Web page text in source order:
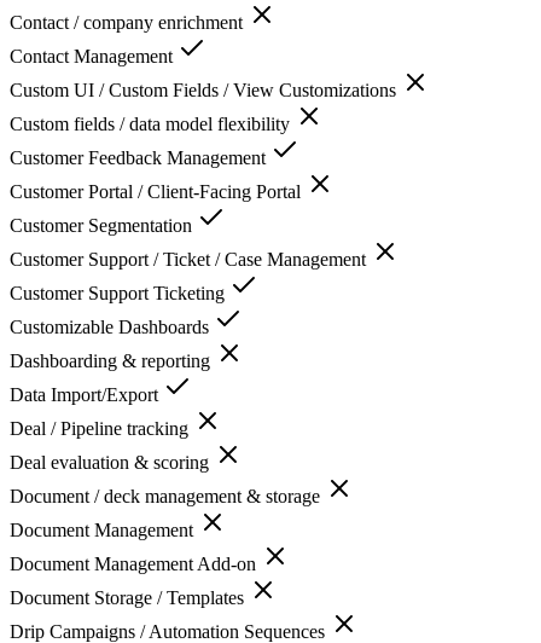
Contact / company enrichment
Contact Management
Custom UI / Custom Fields / View Customizations
Custom fields / data model flexibility
Customer Feedback Management
Customer Portal / Client-Facing Portal
Customer Segmentation
Customer Support / Ticket / Case Management
Customer Support Ticketing
Customizable Dashboards
Dashboarding & reporting
Data Import/Export
Deal / Pipeline tracking
Deal evaluation & scoring
Document / deck management & storage
Document Management
Document Management Add-on
Document Storage / Templates
Drip Campaigns / Automation Sequences